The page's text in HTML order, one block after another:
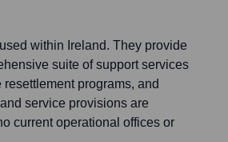
within Ireland. They provide
suite of support services
programs, and
service provisions are
current operational offices or